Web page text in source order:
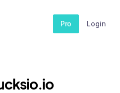
Pro Login